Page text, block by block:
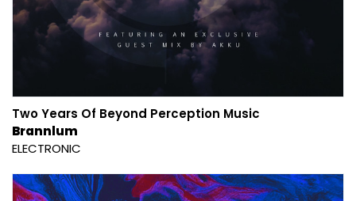
Two Years Of Beyond Perception Music
Brannlum
ELECTRONIC